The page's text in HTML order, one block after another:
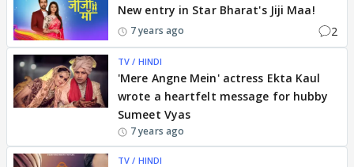
New entry in Star Bharat's Jiji Maa!
7 years ago 2
TV / HINDI
'Mere Angne Mein' actress Ekta Kaul
wrote a heartfelt message for hubby
Sumeet Vyas
7 years ago
TV / HINDI